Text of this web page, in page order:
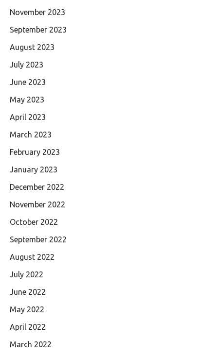
November 2023
September 2023
August 2023
July 2023
June 2023
May 2023
April 2023
March 2023
February 2023
January 2023
December 2022
November 2022
October 2022
September 2022
August 2022
July 2022
June 2022
May 2022
April 2022
March 2022